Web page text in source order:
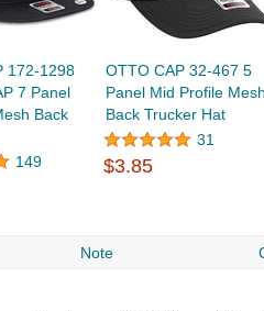
172-1298
7 Panel
Back
149
OTTO CAP 32-467 5
Panel Mid Profile Mesh
Back Trucker Hat
31
$3.85
Note